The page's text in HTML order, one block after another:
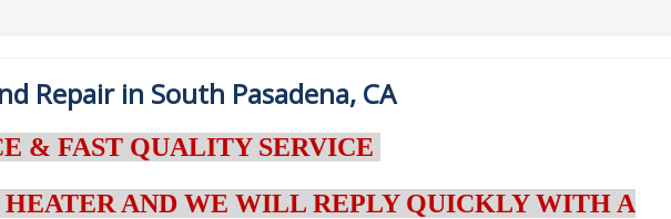
Repair in South Pasadena, CA
& FAST QUALITY SERVICE
AND WE WILL REPLY QUICKLY WITH A